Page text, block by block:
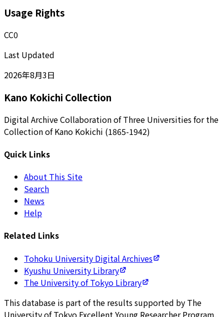
Usage Rights
CC0
Last Updated
2026年8月3日
Kano Kokichi Collection
Digital Archive Collaboration of Three Universities for the
Collection of Kano Kokichi (1865-1942)
Quick Links
About This Site
Search
News
Help
Related Links
Tohoku University Digital Archives
Kyushu University Library
The University of Tokyo Library
This database is part of the results supported by The
University of Tokyo Excellent Young Researcher Program.